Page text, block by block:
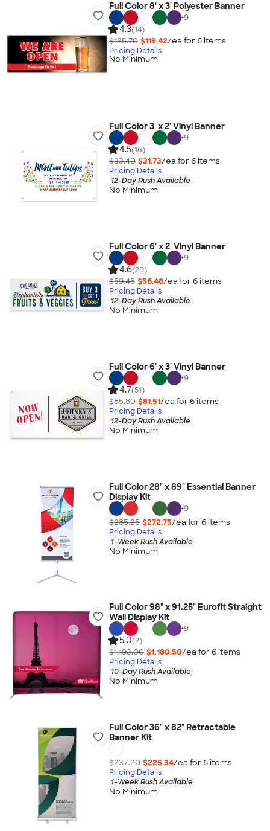
Full Color 8' x 3' Polyester Banner
+9
4.3(14)
$125.70 $119.42/ea for 6items
Pricing Details
No Minimum
Full Color 3' x 2' Vinyl Banner
+9
4.5(16)
$33.40 $31.73/ea for 6items
Pricing Details
12-Day Rush Available
No Minimum
Full Color 6' x 2' Vinyl Banner
+9
4.6(20)
$59.45 $56.48/ea for 6items
Pricing Details
12-Day Rush Available
No Minimum
Full Color 6' x 3' Vinyl Banner
+9
4.7(51)
$85.80 $81.51/ea for 6items
Pricing Details
12-Day Rush Available
No Minimum
Full Color 28" x 89" Essential Banner
Display Kit
+9
$285.25 $272.75/ea for 6items
Pricing Details
1-Week Rush Available
No Minimum
Full Color 98" x 91.25" Eurofit Straight
Wall Display Kit
+9
5.0(2)
$1,193.00 $1,180.50/ea for 6items
Pricing Details
10-Day Rush Available
No Minimum
Full Color 36" x 82" Retractable
Banner Kit
$237.20 $225.34/ea for 6items
Pricing Details
1-Week Rush Available
No Minimum